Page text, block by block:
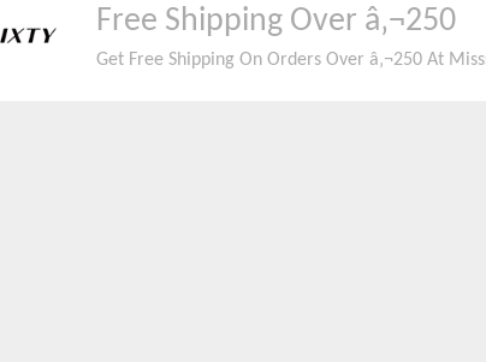
Free Shipping Over â‚¬250
Get Free Shipping On Orders Over â‚¬250 At